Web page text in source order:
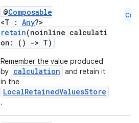
@Composable
<T : Any?>
retain(noinline calculati
on: ()
-> T)
Remember the value produced
by calculation and retain it
in the
LocalRetainedValuesStore
.
Cmn